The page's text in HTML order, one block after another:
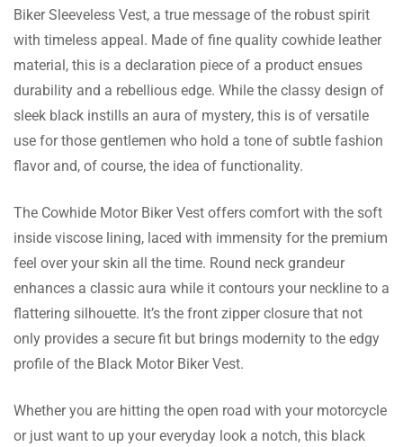
Biker Sleeveless Vest, a true message of the robust spirit
with timeless appeal. Made of fine quality cowhide leather
material, this is a declaration piece of a product ensues
durability and a rebellious edge. While the classy design of
sleek black instills an aura of mystery, this is of versatile
use for those gentlemen who hold a tone of subtle fashion
flavor and, of course, the idea of functionality.
The Cowhide Motor Biker Vest offers comfort with the soft
inside viscose lining, laced with immensity for the premium
feel over your skin all the time. Round neck grandeur
enhances a classic aura while it contours your neckline to a
flattering silhouette. It’s the front zipper closure that not
only provides a secure fit but brings modernity to the edgy
profile of the Black Motor Biker Vest.
Whether you are hitting the open road with your motorcycle
or just want to up your everyday look a notch, this black
Zyaire Rome
I’m extremely pleased with my purchase. The
quality of the Vest, the fit and the details on
my Leather Vest.
Milan Riggs
Great Vest, they go above and beyond. Will
definitely be buying another for winter.